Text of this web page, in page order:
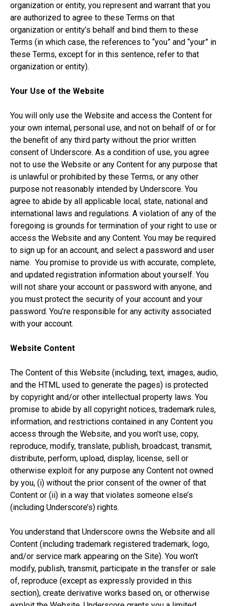
organization or entity, you represent and warrant that you
are authorized to agree to these Terms on that
organization or entity’s behalf and bind them to these
Terms (in which case, the references to “you” and “your” in
these Terms, except for in this sentence, refer to that
organization or entity).
Your Use of the Website
You will only use the Website and access the Content for
your own internal, personal use, and not on behalf of or for
the benefit of any third party without the prior written
consent of Underscore. As a condition of use, you agree
not to use the Website or any Content for any purpose that
is unlawful or prohibited by these Terms, or any other
purpose not reasonably intended by Underscore. You
agree to abide by all applicable local, state, national and
international laws and regulations. A violation of any of the
foregoing is grounds for termination of your right to use or
access the Website and any Content. You may be required
to sign up for an account, and select a password and user
name. You promise to provide us with accurate, complete,
and updated registration information about yourself. You
will not share your account or password with anyone, and
you must protect the security of your account and your
password. You’re responsible for any activity associated
with your account.
Website Content
The Content of this Website (including, text, images, audio,
and the HTML used to generate the pages) is protected
by copyright and/or other intellectual property laws. You
promise to abide by all copyright notices, trademark rules,
information, and restrictions contained in any Content you
access through the Website, and you won’t use, copy,
reproduce, modify, translate, publish, broadcast, transmit,
distribute, perform, upload, display, license, sell or
otherwise exploit for any purpose any Content not owned
by you, (i) without the prior consent of the owner of that
Content or (ii) in a way that violates someone else’s
(including Underscore’s) rights.
You understand that Underscore owns the Website and all
Content (including trademark registered trademark, logo,
and/or service mark appearing on the Site). You won’t
modify, publish, transmit, participate in the transfer or sale
of, reproduce (except as expressly provided in this
section), create derivative works based on, or otherwise